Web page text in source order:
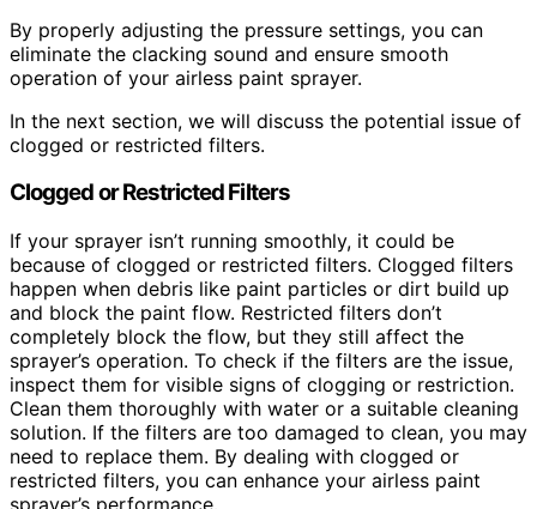
By properly adjusting the pressure settings, you can
eliminate the clacking sound and ensure smooth
operation of your airless paint sprayer.
In the next section, we will discuss the potential issue of
clogged or restricted filters.
Clogged or Restricted Filters
If your sprayer isn’t running smoothly, it could be
because of clogged or restricted filters. Clogged filters
happen when debris like paint particles or dirt build up
and block the paint flow. Restricted filters don’t
completely block the flow, but they still affect the
sprayer’s operation. To check if the filters are the issue,
inspect them for visible signs of clogging or restriction.
Clean them thoroughly with water or a suitable cleaning
solution. If the filters are too damaged to clean, you may
need to replace them. By dealing with clogged or
restricted filters, you can enhance your airless paint